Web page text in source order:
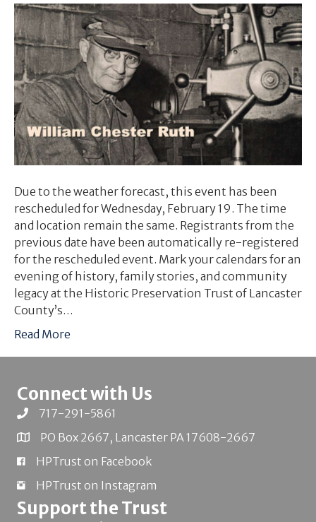
Due to the weather forecast, this event has been
rescheduled for Wednesday, February 19. The time
and location remain the same. Registrants from the
previous date have been automatically re-registered
for the rescheduled event. Mark your calendars for an
evening of history, family stories, and community
legacy at the Historic Preservation Trust of Lancaster
County’s…
Read More
Connect with Us
717-291-5861
PO Box 2667, Lancaster PA 17608-2667
HPTrust on Facebook
HPTrust on Instagram
Support the Trust